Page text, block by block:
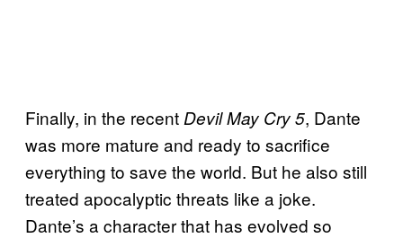
Finally, in the recent Devil May Cry 5, Dante
was more mature and ready to sacrifice
everything to save the world. But he also still
treated apocalyptic threats like a joke.
Dante’s a character that has evolved so